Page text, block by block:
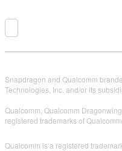
Snapdragon and Qualcomm
Technologies, Inc. and/or its
Qualcomm, Qualcomm
registered trademarks of
Qualcomm is a registered